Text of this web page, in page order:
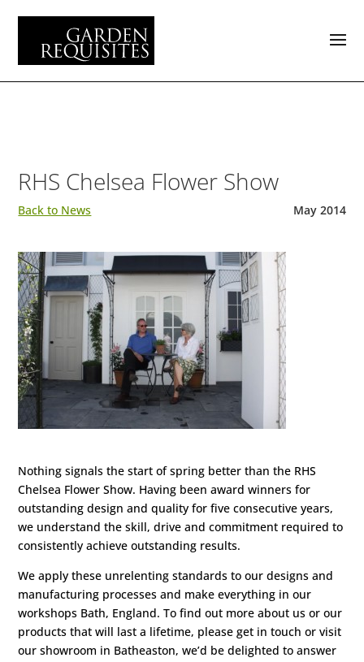
RHS Chelsea Flower Show
May 2014
Back to News
Nothing signals the start of spring better than the RHS
Chelsea Flower Show. Having been award winners for
outstanding design and quality for five consecutive years,
we understand the skill, drive and commitment required to
consistently achieve outstanding results.
We apply these unrelenting standards to our designs and
manufacturing processes and make everything in our
workshops Bath, England. To find out more about us or our
products that will last a lifetime, please get in touch or visit
our showroom in Batheaston, we’d be delighted to answer